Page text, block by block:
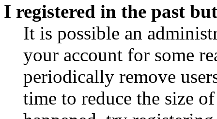
I registered in the past
It is possible an
your account for some
periodically remove
time to reduce the size